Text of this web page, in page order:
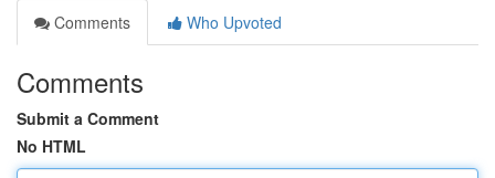
Comments
Who Upvoted
Comments
Submit a Comment
No HTML